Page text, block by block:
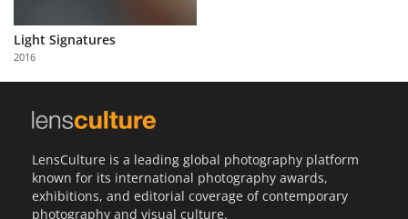
Light Signatures
2016
LensCulture is a leading global photography platform
known for its international photography awards,
exhibitions, and editorial coverage of contemporary
photography and visual culture.